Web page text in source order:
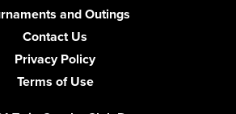
and Outings
Contact Us
Privacy Policy
Terms of Use